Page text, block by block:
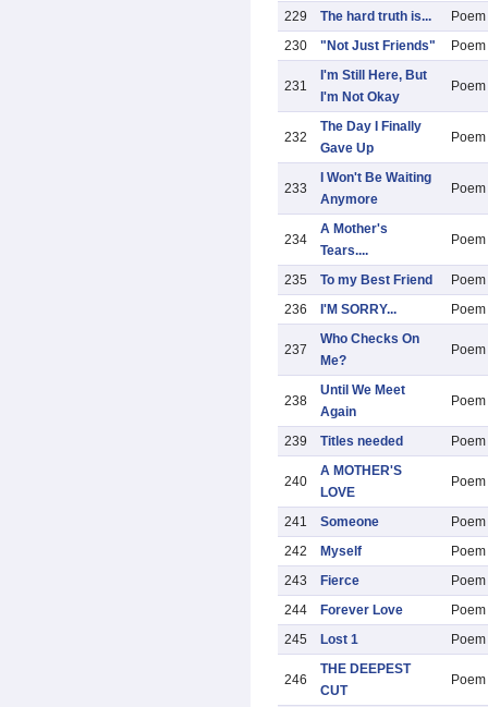
229 The hard truth is...
Poem
230
"Not Just Friends" Poem
231
I'm Still Here, But
I'm Not Okay
Poem
232
The Day I Finally
Gave Up
Poem
233
I Won't Be Waiting
Anymore
Poem
234
A Mother's
Tears....
Poem
235 To my Best Friend
Poem
236
I'M SORRY... Poem
237
Who Checks On
Me?
Poem
238
Until We Meet
Again
Poem
239 Titles needed Poem
240
A MOTHER'S
LOVE
Poem
241 Someone
Poem
242
Myself
Poem
243
Fierce
Poem
244
Forever Love
Poem
245
Lost 1 Poem
246
THE DEEPEST
CUT
Poem